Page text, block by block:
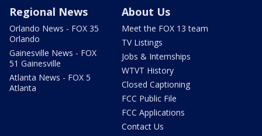
Regional News
Orlando News - FOX 35
Orlando
Gainesville News - FOX
51 Gainesville
Atlanta News - FOX 5
Atlanta
About Us
Meet the FOX 13 team
TV Listings
Jobs & Internships
WTVT History
Closed Captioning
FCC Public File
FCC Applications
Contact Us